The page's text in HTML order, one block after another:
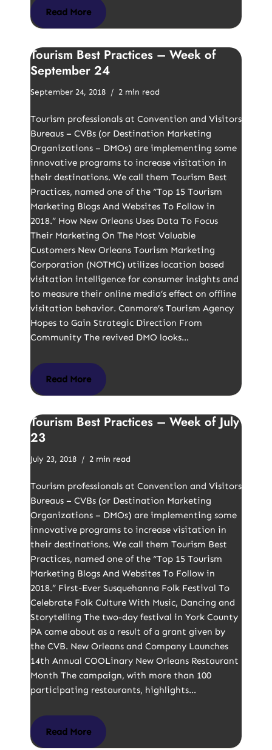
Read More
Tourism Best Practices – Week of
September 24
September 24, 2018 2 min read
Tourism professionals at Convention and Visitors
Bureaus – CVBs (or Destination Marketing
Organizations – DMOs) are implementing some
innovative programs to increase visitation in
their destinations. We call them Tourism Best
Practices, named one of the “Top 15 Tourism
Marketing Blogs And Websites To Follow in
2018.” How New Orleans Uses Data To Focus
Their Marketing On The Most Valuable
Customers New Orleans Tourism Marketing
Corporation (NOTMC) utilizes location based
visitation intelligence for consumer insights and
to measure their online media’s effect on offline
visitation behavior. Canmore’s Tourism Agency
Hopes to Gain Strategic Direction From
Community The revived DMO looks…
Read More
Tourism Best Practices – Week of July
23
July 23, 2018 2 min read
Tourism professionals at Convention and Visitors
Bureaus – CVBs (or Destination Marketing
Organizations – DMOs) are implementing some
innovative programs to increase visitation in
their destinations. We call them Tourism Best
Practices, named one of the “Top 15 Tourism
Marketing Blogs And Websites To Follow in
2018.” First-Ever Susquehanna Folk Festival To
Celebrate Folk Culture With Music, Dancing and
Storytelling The two-day festival in York County
PA came about as a result of a grant given by
the CVB. New Orleans and Company Launches
14th Annual COOLinary New Orleans Restaurant
Month The campaign, with more than 100
participating restaurants, highlights…
Read More